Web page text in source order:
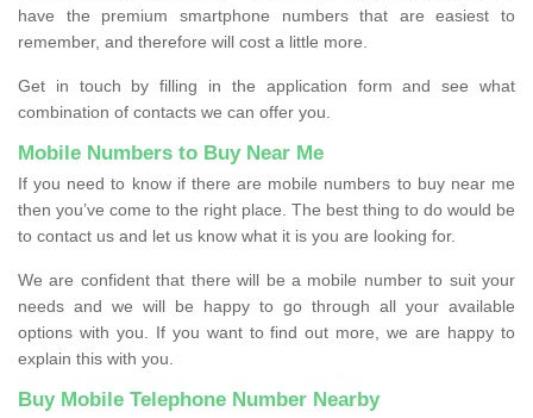
have the premium smartphone numbers that are easiest to
remember, and therefore will cost a little more.
Get in touch by filling in the application form and see what
combination of contacts we can offer you.
Mobile Numbers to Buy Near Me
If you need to know if there are mobile numbers to buy near me
then you’ve come to the right place. The best thing to do would be
to contact us and let us know what it is you are looking for.
We are confident that there will be a mobile number to suit your
needs and we will be happy to go through all your available
options with you. If you want to find out more, we are happy to
explain this with you.
Buy Mobile Telephone Number Nearby